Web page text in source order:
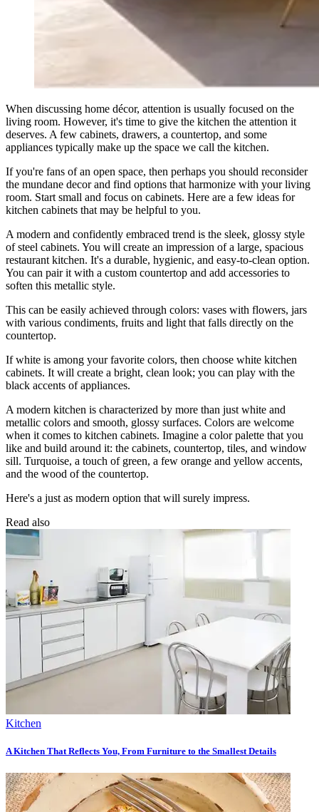
When discussing home décor, attention is usually focused on the
living room. However, it's time to give the kitchen the attention it
deserves. A few cabinets, drawers, a countertop, and some
appliances typically make up the space we call the kitchen.
If you're fans of an open space, then perhaps you should reconsider
the mundane decor and find options that harmonize with your living
room. Start small and focus on cabinets. Here are a few ideas for
kitchen cabinets that may be helpful to you.
A modern and confidently embraced trend is the sleek, glossy style
of steel cabinets. You will create an impression of a large, spacious
restaurant kitchen. It's a durable, hygienic, and easy-to-clean option.
You can pair it with a custom countertop and add accessories to
soften this metallic style.
This can be easily achieved through colors: vases with flowers, jars
with various condiments, fruits and light that falls directly on the
countertop.
If white is among your favorite colors, then choose white kitchen
cabinets. It will create a bright, clean look; you can play with the
black accents of appliances.
A modern kitchen is characterized by more than just white and
metallic colors and smooth, glossy surfaces. Colors are welcome
when it comes to kitchen cabinets. Imagine a color palette that you
like and build around it: the cabinets, countertop, tiles, and window
sill. Turquoise, a touch of green, a few orange and yellow accents,
and the wood of the countertop.
Here's a just as modern option that will surely impress.
Read also
Kitchen
A Kitchen That Reflects You, From Furniture to the Smallest Details